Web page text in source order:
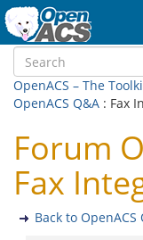
OpenACS – The
OpenACS Q&A : Fax
Forum
Fax
Back to OpenACS